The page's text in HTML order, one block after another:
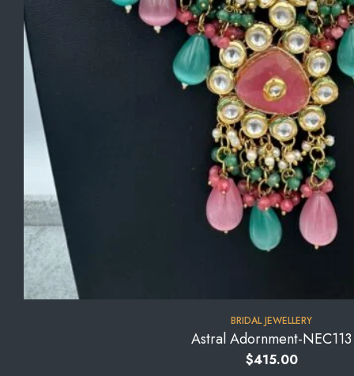
BRIDAL JEWELLERY
Astral Adornment-NEC113
$415.00